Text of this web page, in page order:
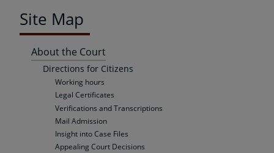
Site Map
About the Court
Directions for Citizens
Working hours
Legal Certificates
Verifications and Transcriptions
Mail Admission
Insight into Case Files
Appealing Court Decisions